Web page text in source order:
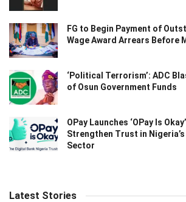
FG to Begin Payment of
Wage Award Arrears Before
‘Political Terrorism’: ADC
of Osun Government Funds
OPay Launches ‘OPay Is
Strengthen Trust in
Sector
Latest Stories